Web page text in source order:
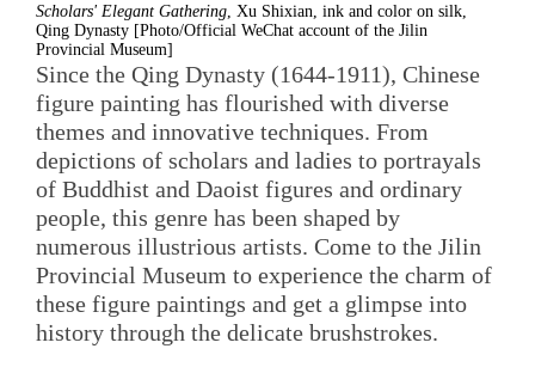
Scholars' Elegant Gathering , Xu Shixian, ink and color on silk,
Qing Dynasty [Photo/Official WeChat account of the Jilin
Provincial Museum]
Since the Qing Dynasty (1644-1911), Chinese
figure painting has flourished with diverse
themes and innovative techniques. From
depictions of scholars and ladies to portrayals
of Buddhist and Daoist figures and ordinary
people, this genre has been shaped by
numerous illustrious artists. Come to the Jilin
Provincial Museum to experience the charm of
these figure paintings and get a glimpse into
history through the delicate brushstrokes.